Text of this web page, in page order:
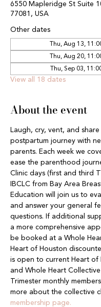
6550 Mapleridge St Suite
77081, USA
Other dates
Thu, Aug 13,
Thu, Aug 20,
Thu, Sep 03,
View all 18 dates
About the event
Laugh, cry, vent, and share
postpartum journey with
parents. Each week we
ease the parenthood
Clinic days (first and third
IBCLC from Bay Area
Education will join us to
and answer your general
questions. If additional
a more comprehensive
be booked at a Whole
Heart of Houston
is open to current Heart of
and Whole Heart
Trimester monthly
more about the collective
membership page.